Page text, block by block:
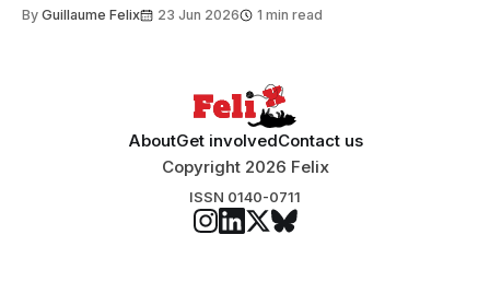
Search Committee commissioned in February found
By Guillaume Felix 23 Jun 2026 1 min read
AboutGet involvedContact us
Copyright 2026 Felix
ISSN 0140-0711